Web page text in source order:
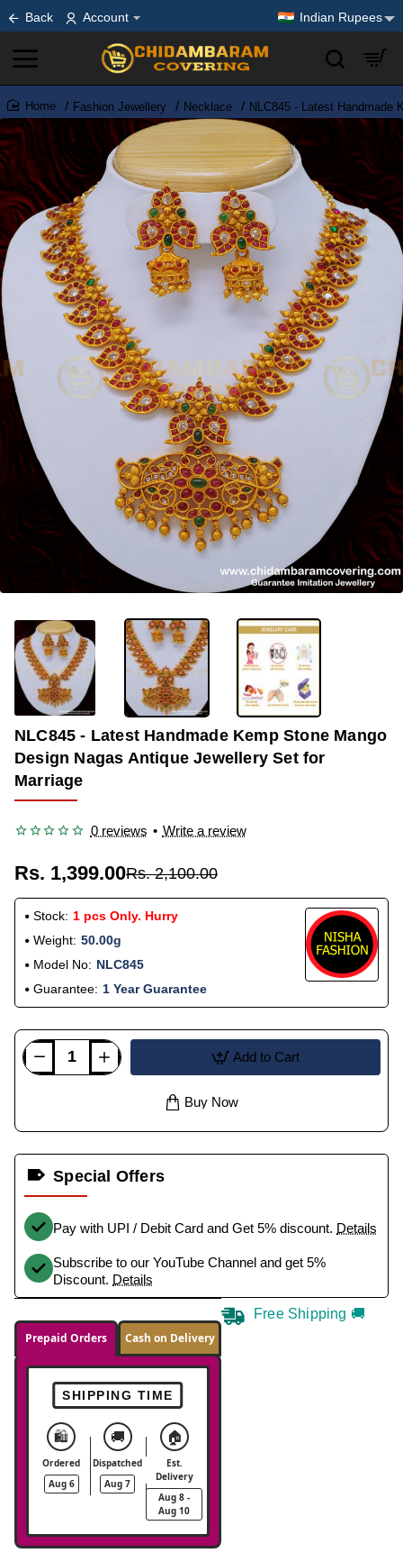
Back Account Indian Rupees
home
Fashion Jewellery Necklace NLC845 - Latest Handmade
NLC845 - Latest Handmade Kemp Stone Mango
Design Nagas Antique Jewellery Set for
Marriage
0 reviews • Write a review
Rs. 1,399.00Rs. 2,100.00
Stock: 1 pcs Only. Hurry
Weight: 50.00g
Model No: NLC845
Guarantee: 1 Year Guarantee
Add to Cart
Buy Now
Special Offers
Pay with UPI / Debit Card and Get 5% discount. Details
Subscribe to our YouTube Channel and get 5%
Discount. Details
Prepaid Orders Cash on Delivery
SHIPPING TIME
🛍️
Ordered
Aug 6
🚚
Dispatched
Aug 7
🏠
Est.
Delivery
Aug 8 -
Aug 10
Free Shipping 🚚